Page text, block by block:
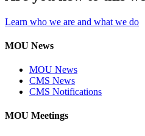
Learn who we are and what we do
MOU News
MOU News
CMS News
CMS Notifications
MOU Meetings